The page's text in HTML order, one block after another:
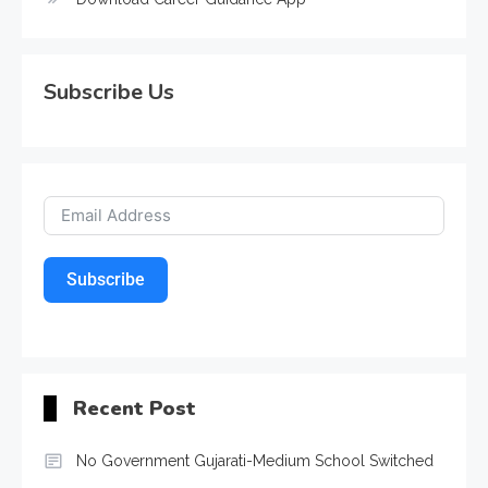
Subscribe Us
Subscribe
Recent Post
No Government Gujarati-Medium School Switched